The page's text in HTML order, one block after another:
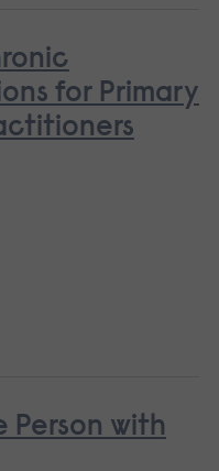
for Primary
Person with